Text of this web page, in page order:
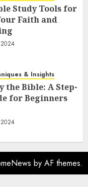
Study Tools for
Faith and
& Insights
the Bible: A Step-
for Beginners
by AF themes.